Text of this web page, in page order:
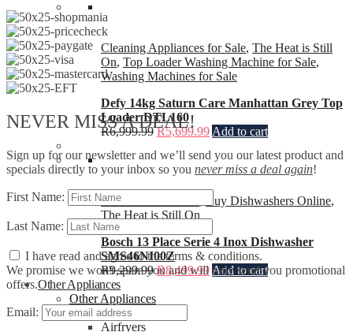
Cleaning Appliances for Sale, The Heat is Still
On, Top Loader Washing Machine for Sale,
Washing Machines for Sale
Defy 14kg Saturn Care Manhattan Grey Top
Loader DTL160
R6,999.99 R5,699.99 Add to cart
Bosch Dishwashers Buy Dishwashers Online,
The Heat is Still On
Bosch 13 Place Serie 4 Inox Dishwasher
SMS46NI00Z
R9,299.99 R8,499.99 Add to cart
Other Appliances
Other Appliances
Air Conditioners
Airfryers
NEVER MISS A DEAL!
Sign up for our newsletter and we’ll send you our latest product and
specials directly to your inbox so you never miss a deal again!
First Name:
Last Name:
I have read and agree to the terms & conditions.
We promise we won't spam you and will only send you promotional
offers.
Email: